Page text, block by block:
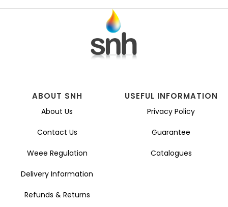
ABOUT SNH
About Us
Contact Us
Weee Regulation
Delivery Information
Refunds & Returns
USEFUL INFORMATION
Privacy Policy
Guarantee
Catalogues